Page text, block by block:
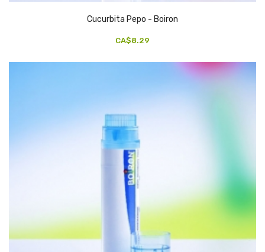
Cucurbita Pepo - Boiron
CA$8.29